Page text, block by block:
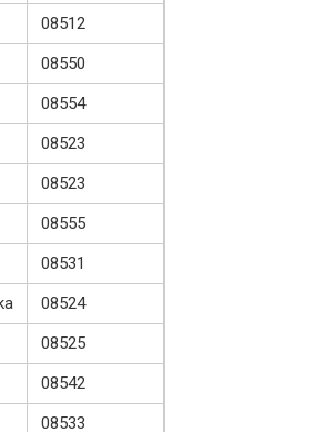
08512
08550
08554
08523
08523
08555
08531
08524
08525
08542
08533